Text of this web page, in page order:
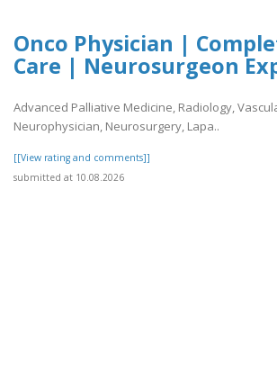
Onco Physician |
Care | Neurosurgeon
Advanced Palliative Medicine, Radiology,
Neurophysician, Neurosurgery, Lapa..
[[View rating and comments]]
submitted at 10.08.2026